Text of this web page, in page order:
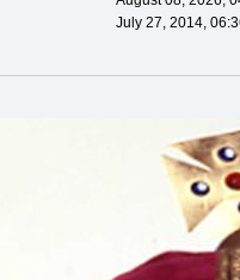
July 27, 2014,